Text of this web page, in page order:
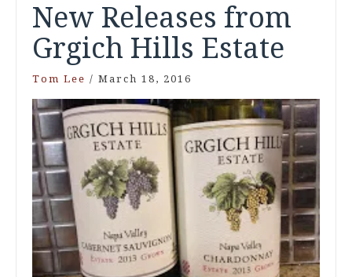
New Releases from
Grgich Hills Estate
Tom Lee / March 18, 2016